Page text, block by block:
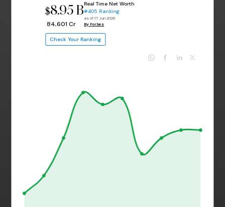
$8.95 B
₹ 84,601 Cr
Real Time Net Worth
#405 Ranking
as of 17 Jun 2026
By Forbes
Check Your Ranking